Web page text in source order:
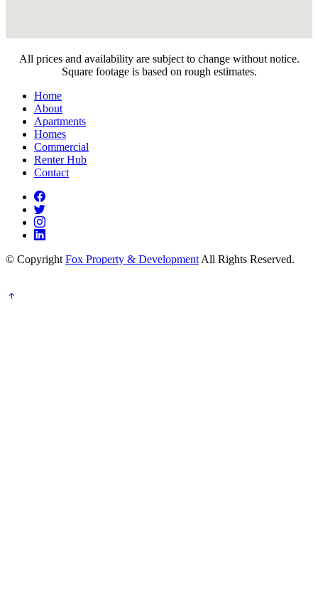
All prices and availability are subject to change without notice.
Square footage is based on rough estimates.
Home
About
Apartments
Homes
Commercial
Renter Hub
Contact
© Copyright Fox Property & Development All Rights Reserved.